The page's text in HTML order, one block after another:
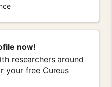
now!
researchers around
your free Cureus